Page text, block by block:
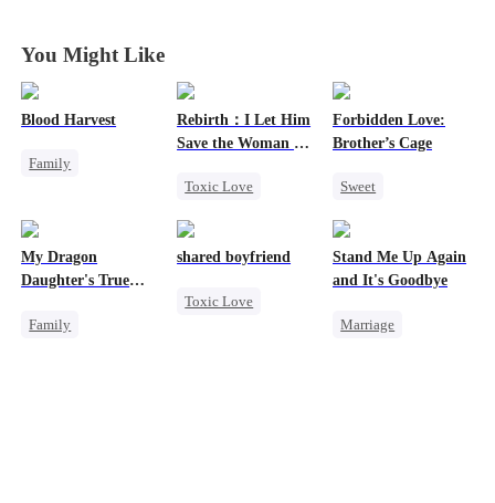
You Might Like
Blood Harvest
Family
Dominant
Patriotism
Counterattack
Rebirth：I Let Him
Save the Woman He
Toxic Love
Forbidden Love:
Brother’s Cage
Sweet
Forbidden Love
My Dragon
Daughter's True
Family
shared boyfriend
Toxic Love
Stand Me Up Again
and It's Goodbye
Marriage